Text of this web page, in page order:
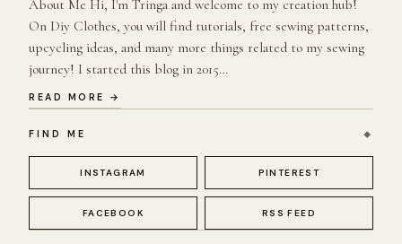
About Me Hi, I'm Tringa and welcome to my creation hub!
On Diy Clothes, you will find tutorials, free sewing patterns,
upcycling ideas, and many more things related to my sewing
journey! I started this blog in 2015…
READ MORE →
FIND ME
INSTAGRAM PINTEREST
FACEBOOK RSS FEED